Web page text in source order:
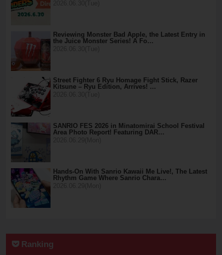
Reviewing Monster Bad Apple, the Latest Entry in
the Juice Monster Series! A Fo…
Street Fighter 6 Ryu Homage Fight Stick, Razer
Kitsune – Ryu Edition, Arrives! …
SANRIO FES 2026 in Minatomirai School Festival
Area Photo Report! Featuring DAR…
Hands-On With Sanrio Kawaii Me Live!, The Latest
Rhythm Game Where Sanrio Chara…
Ranking